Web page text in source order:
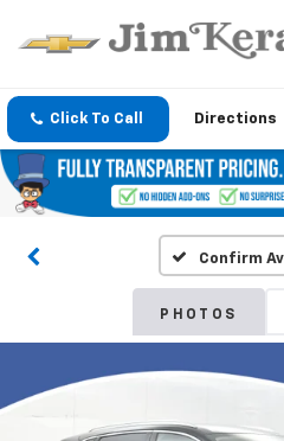
Click To Call Directions
Confirm
PHOTOS